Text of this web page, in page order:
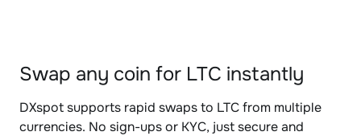
Swap any coin for LTC instantly
DXspot supports rapid swaps to LTC from multiple
currencies. No sign-ups or KYC, just secure and